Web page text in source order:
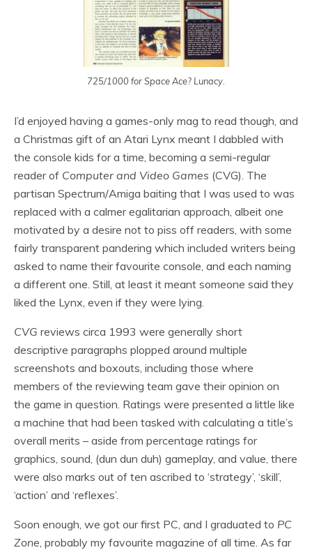
725/1000 for Space Ace? Lunacy.
I’d enjoyed having a games-only mag to read though, and
a Christmas gift of an Atari Lynx meant I dabbled with
the console kids for a time, becoming a semi-regular
reader of Computer and Video Games (CVG). The
partisan Spectrum/Amiga baiting that I was used to was
replaced with a calmer egalitarian approach, albeit one
motivated by a desire not to piss off readers, with some
fairly transparent pandering which included writers being
asked to name their favourite console, and each naming
a different one. Still, at least it meant someone said they
liked the Lynx, even if they were lying.
CVG reviews circa 1993 were generally short
descriptive paragraphs plopped around multiple
screenshots and boxouts, including those where
members of the reviewing team gave their opinion on
the game in question. Ratings were presented a little like
a machine that had been tasked with calculating a title’s
overall merits – aside from percentage ratings for
graphics, sound, (dun dun duh) gameplay, and value, there
were also marks out of ten ascribed to ‘strategy’, ‘skill’,
‘action’ and ‘reflexes’.
Soon enough, we got our first PC, and I graduated to PC
Zone, probably my favourite magazine of all time. As far